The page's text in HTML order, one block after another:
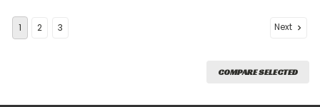
1 2 3 Next
COMPARE SELECTED